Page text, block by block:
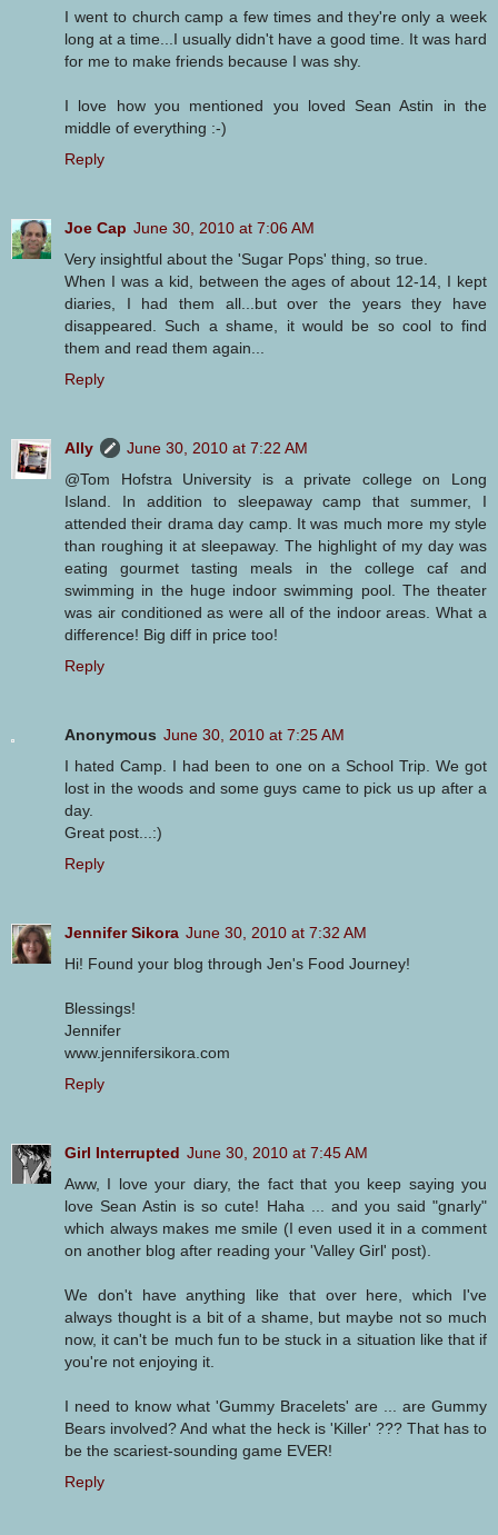
I went to church camp a few times and they're only a week
long at a time...I usually didn't have a good time. It was hard
for me to make friends because I was shy.
I love how you mentioned you loved Sean Astin in the
middle of everything :-)
Reply
Joe Cap June 30, 2010 at 7:06 AM
Very insightful about the 'Sugar Pops' thing, so true.
When I was a kid, between the ages of about 12-14, I kept
diaries, I had them all...but over the years they have
disappeared. Such a shame, it would be so cool to find
them and read them again...
Reply
Ally
June 30, 2010 at 7:22 AM
@Tom Hofstra University is a private college on Long
Island. In addition to sleepaway camp that summer, I
attended their drama day camp. It was much more my style
than roughing it at sleepaway. The highlight of my day was
eating gourmet tasting meals in the college caf and
swimming in the huge indoor swimming pool. The theater
was air conditioned as were all of the indoor areas. What a
difference! Big diff in price too!
Reply
Anonymous June 30, 2010 at 7:25 AM
I hated Camp. I had been to one on a School Trip. We got
lost in the woods and some guys came to pick us up after a
day.
Great post...:)
Reply
Jennifer Sikora June 30, 2010 at 7:32 AM
Hi! Found your blog through Jen's Food Journey!
Blessings!
Jennifer
www.jennifersikora.com
Reply
Girl Interrupted June 30, 2010 at 7:45 AM
Aww, I love your diary, the fact that you keep saying you
love Sean Astin is so cute! Haha ... and you said "gnarly"
which always makes me smile (I even used it in a comment
on another blog after reading your 'Valley Girl' post).
We don't have anything like that over here, which I've
always thought is a bit of a shame, but maybe not so much
now, it can't be much fun to be stuck in a situation like that if
you're not enjoying it.
I need to know what 'Gummy Bracelets' are ... are Gummy
Bears involved? And what the heck is 'Killer' ??? That has to
be the scariest-sounding game EVER!
Reply